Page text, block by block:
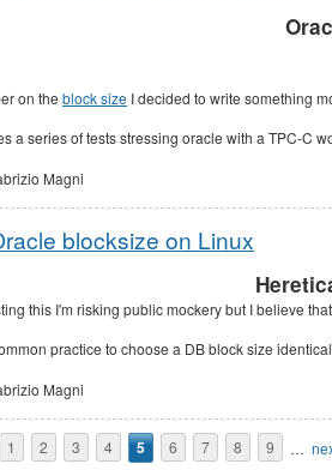
on the block size I decided to write something
a series of tests stressing oracle with a TPC-C
Magni
blocksize on Linux
this I'm risking public mockery but I believe
practice to choose a DB block size
Magni
1 2 3 4 5 6 7 8 9 …